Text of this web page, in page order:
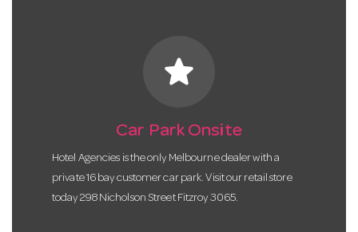
star
Car Park Onsite
Hotel Agencies is the only Melbourne dealer with a
private 16 bay customer car park. Visit our retail store
today 298 Nicholson Street Fitzroy 3065.